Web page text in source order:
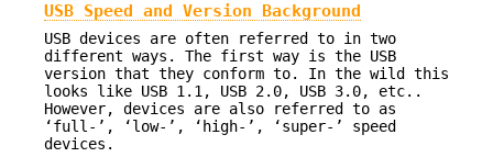
USB Speed and Version Background
USB devices are often referred to in two
different ways. The first way is the USB
version that they conform to. In the wild this
looks like USB 1.1, USB 2.0, USB 3.0, etc..
However, devices are also referred to as
‘full-’, ‘low-’, ‘high-’, ‘super-’ speed
devices.